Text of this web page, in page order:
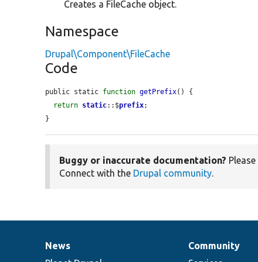
Creates a FileCache object.
Namespace
Drupal\Component\FileCache
Code
public static function getPrefix() {
return static::$prefix;
}
Buggy or inaccurate documentation? Please
Connect with the Drupal community.
News
News
Our
Community
Documentation
Drupal
Governance